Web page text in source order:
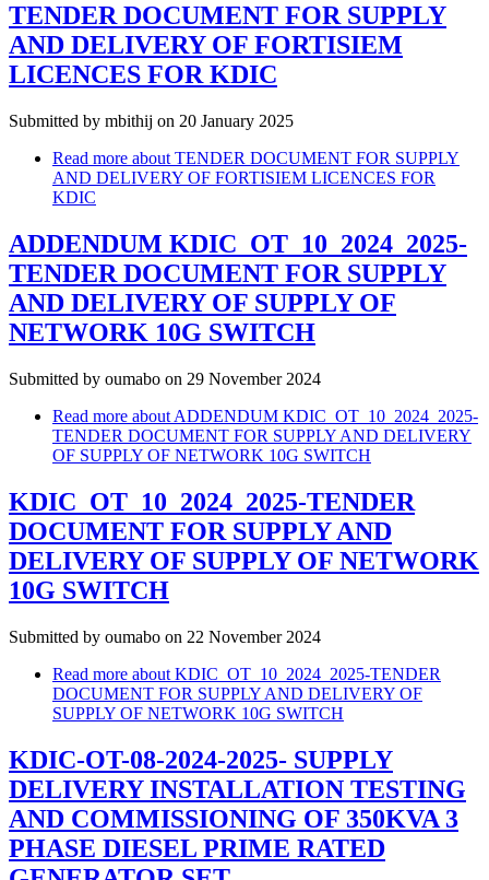
TENDER DOCUMENT FOR SUPPLY
AND DELIVERY OF FORTISIEM
LICENCES FOR KDIC
Submitted by mbithij on 20 January 2025
Read more about TENDER DOCUMENT FOR SUPPLY
AND DELIVERY OF FORTISIEM LICENCES FOR
KDIC
ADDENDUM KDIC_OT_10_2024_2025-
TENDER DOCUMENT FOR SUPPLY
AND DELIVERY OF SUPPLY OF
NETWORK 10G SWITCH
Submitted by oumabo on 29 November 2024
Read more about ADDENDUM KDIC_OT_10_2024_2025-
TENDER DOCUMENT FOR SUPPLY AND DELIVERY
OF SUPPLY OF NETWORK 10G SWITCH
KDIC_OT_10_2024_2025-TENDER
DOCUMENT FOR SUPPLY AND
DELIVERY OF SUPPLY OF NETWORK
10G SWITCH
Submitted by oumabo on 22 November 2024
Read more about KDIC_OT_10_2024_2025-TENDER
DOCUMENT FOR SUPPLY AND DELIVERY OF
SUPPLY OF NETWORK 10G SWITCH
KDIC-OT-08-2024-2025- SUPPLY
DELIVERY INSTALLATION TESTING
AND COMMISSIONING OF 350KVA 3
PHASE DIESEL PRIME RATED